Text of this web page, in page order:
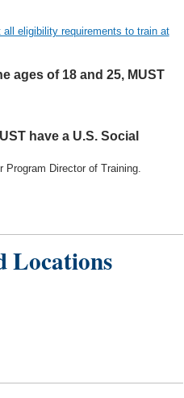
eligibility requirements to train at
ages of 18 and 25, MUST
have a U.S. Social
Director of Training.
Locations